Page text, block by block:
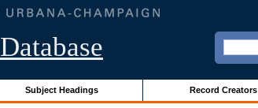
Subject Headings Record Creators